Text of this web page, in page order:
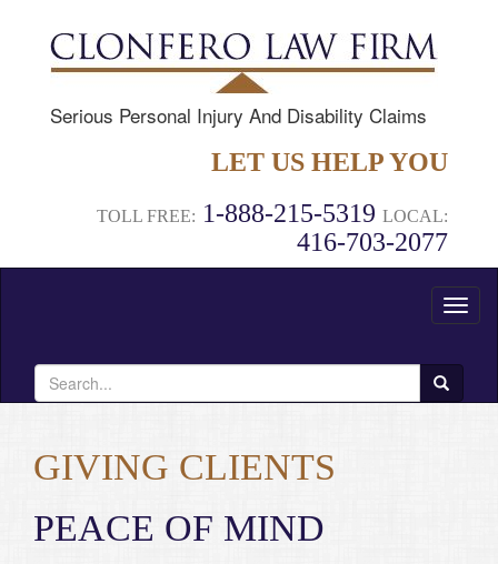
Serious Personal Injury And Disability Claims
LET US HELP YOU
TOLL FREE: 1-888-215-5319 LOCAL:
416-703-2077
Search
for:
GIVING CLIENTS
PEACE OF MIND